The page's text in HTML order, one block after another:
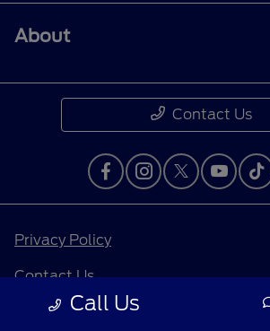
Call Us
About
Contact Us
Privacy Policy
Contact Us
Sitemap